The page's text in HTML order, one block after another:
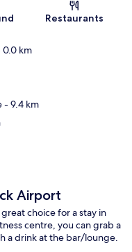
Restaurants
0.0 km
- 9.4 km
Airport
choice for a stay in
centre, you can grab a
a drink at the bar/lounge.